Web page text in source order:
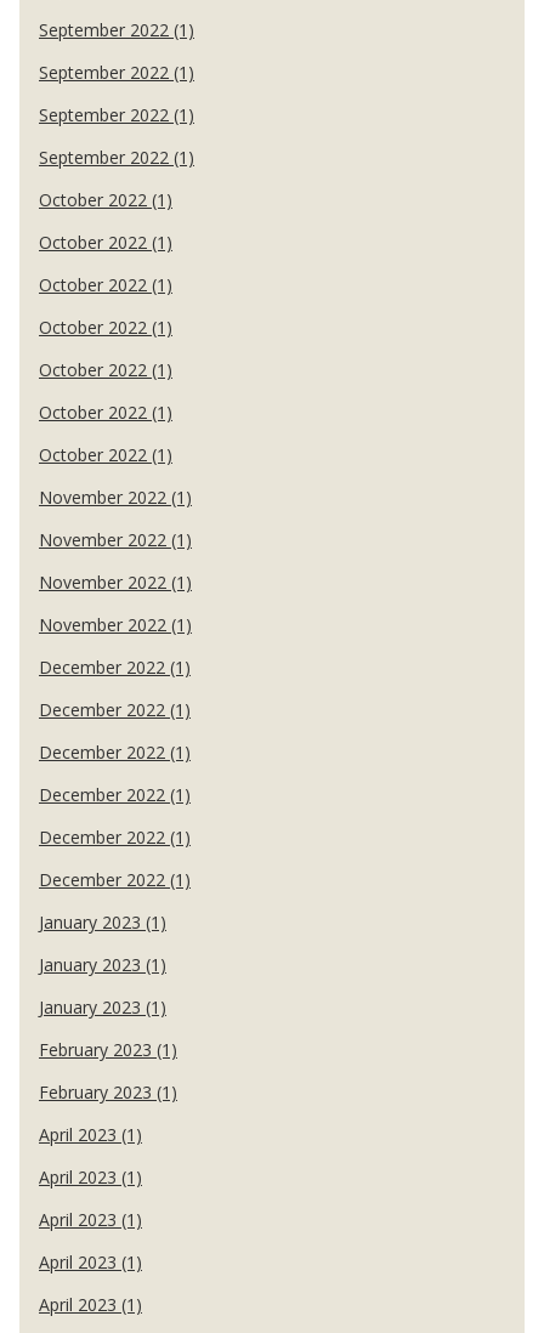
September 2022 (1)
September 2022 (1)
September 2022 (1)
September 2022 (1)
October 2022 (1)
October 2022 (1)
October 2022 (1)
October 2022 (1)
October 2022 (1)
October 2022 (1)
October 2022 (1)
November 2022 (1)
November 2022 (1)
November 2022 (1)
November 2022 (1)
December 2022 (1)
December 2022 (1)
December 2022 (1)
December 2022 (1)
December 2022 (1)
December 2022 (1)
January 2023 (1)
January 2023 (1)
January 2023 (1)
February 2023 (1)
February 2023 (1)
April 2023 (1)
April 2023 (1)
April 2023 (1)
April 2023 (1)
April 2023 (1)